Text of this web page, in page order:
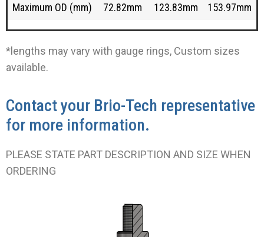
Maximum OD (mm) 72.82mm 123.83mm 153.97mm
*lengths may vary with gauge rings, Custom sizes
available.
Contact your Brio-Tech representative
for more information.
PLEASE STATE PART DESCRIPTION AND SIZE WHEN
ORDERING